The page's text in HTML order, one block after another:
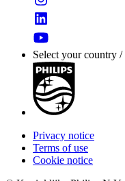
Select your country /
Privacy notice
Terms of use
Cookie notice